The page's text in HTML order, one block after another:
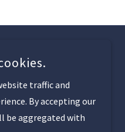
traffic and
By accepting our
be aggregated with